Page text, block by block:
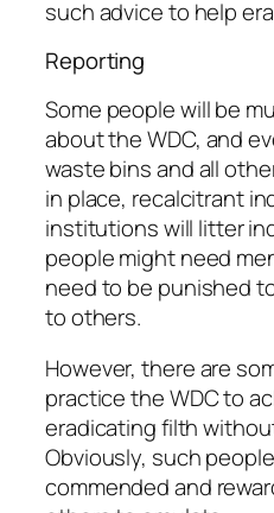
such advice to help
Reporting
Some people will be
about the WDC, and
waste bins and all
in place, recalcitrant
institutions will litter
people might need
need to be punished
to others.
However, there are
practice the WDC to
eradicating filth
Obviously, such
commended and